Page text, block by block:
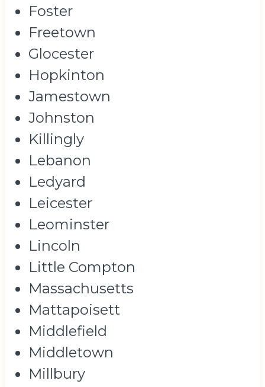
Foster
Freetown
Glocester
Hopkinton
Jamestown
Johnston
Killingly
Lebanon
Ledyard
Leicester
Leominster
Lincoln
Little Compton
Massachusetts
Mattapoisett
Middlefield
Middletown
Millbury